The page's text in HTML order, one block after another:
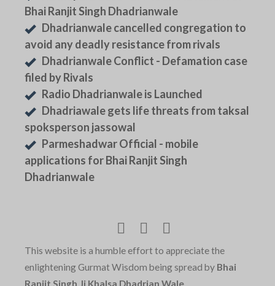
Bhai Ranjit Singh Dhadrianwale
Dhadrianwale cancelled congregation to
avoid any deadly resistance from rivals
Dhadrianwale Conflict - Defamation case
filed by Rivals
Radio Dhadrianwale is Launched
Dhadriawale gets life threats from taksal
spoksperson jassowal
Parmeshadwar Official - mobile
applications for Bhai Ranjit Singh
Dhadrianwale
This website is a humble effort to appreciate the
enlightening Gurmat Wisdom being spread by Bhai
Ranjit Singh Ji Khalsa Dhadrian Wale